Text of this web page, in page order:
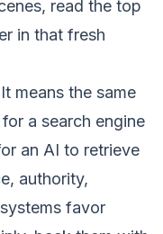
read the top
in that fresh
means the same
a search engine
an AI to retrieve
authority,
favor